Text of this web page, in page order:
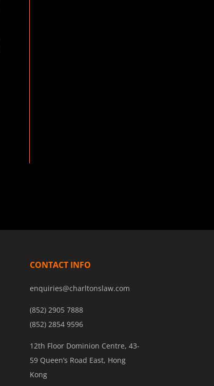
CONTACT INFO
enquiries@charltonslaw.com
(852) 2905 7888
(852) 2854 9596
12th Floor Dominion Centre, 43-
59 Queen’s Road East, Hong
Kong